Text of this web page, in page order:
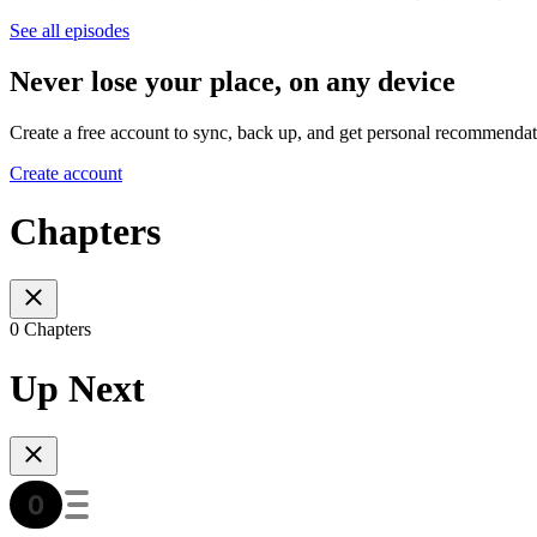
See all episodes
Never lose your place, on any device
Create a free account to sync, back up, and get personal
Create account
Chapters
0 Chapters
Up Next